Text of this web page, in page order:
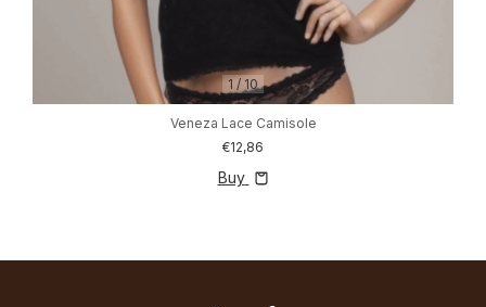
1 / 10
Veneza Lace Camisole
€12,86
Buy